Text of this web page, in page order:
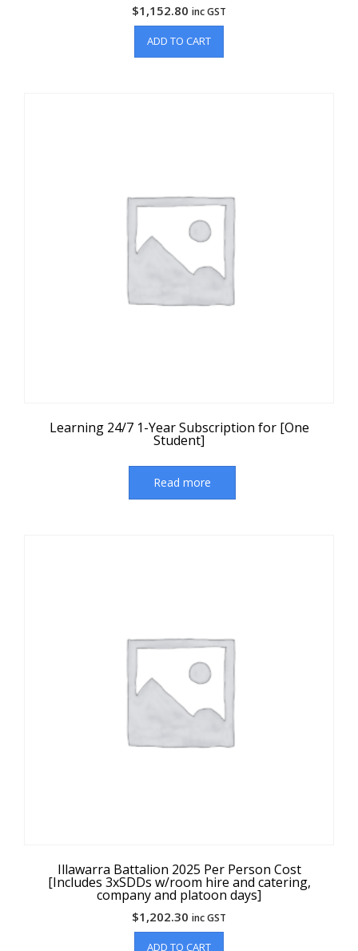
$1,152.80 inc GST
ADD TO CART
Learning 24/7 1-Year Subscription for [One
Student]
Read more
Illawarra Battalion 2025 Per Person Cost
[Includes 3xSDDs w/room hire and catering,
company and platoon days]
$1,202.30 inc GST
ADD TO CART